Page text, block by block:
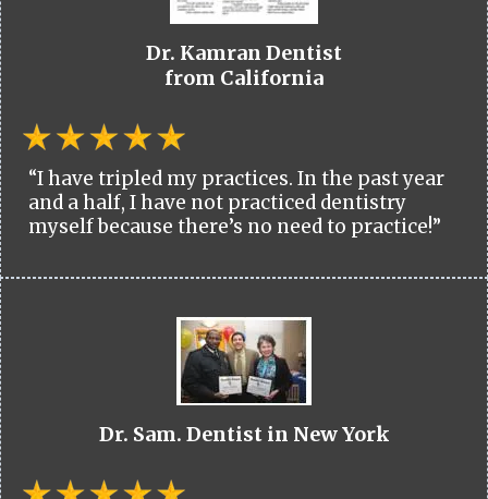
Dr. Kamran Dentist
from California
“I have tripled my practices. In the past year
and a half, I have not practiced dentistry
myself because there’s no need to practice!”
Dr. Sam. Dentist in New York